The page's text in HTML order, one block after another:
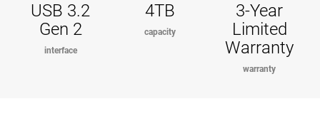
USB 3.2
Gen 2
interface
4TB
capacity
3-Year
Limited
Warranty
warranty